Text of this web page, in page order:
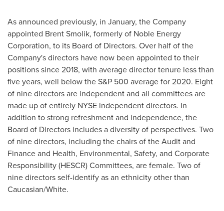
As announced previously, in January, the Company
appointed Brent Smolik, formerly of Noble Energy
Corporation, to its Board of Directors. Over half of the
Company's directors have now been appointed to their
positions since 2018, with average director tenure less than
five years, well below the S&P 500 average for 2020. Eight
of nine directors are independent and all committees are
made up of entirely NYSE independent directors. In
addition to strong refreshment and independence, the
Board of Directors includes a diversity of perspectives. Two
of nine directors, including the chairs of the Audit and
Finance and Health, Environmental, Safety, and Corporate
Responsibility (HESCR) Committees, are female. Two of
nine directors self-identify as an ethnicity other than
Caucasian/White.